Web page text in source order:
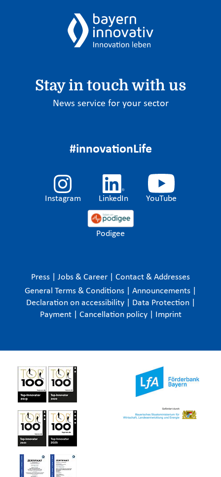
Stay in touch with us
News service for your sector
#innovationLife
Instagram LinkedIn YouTube
Podigee
Press Jobs & Career
Contact & Addresses
General Terms & Conditions
Announcements
Declaration on accessibility
Data Protection
Payment
Cancellation policy Imprint